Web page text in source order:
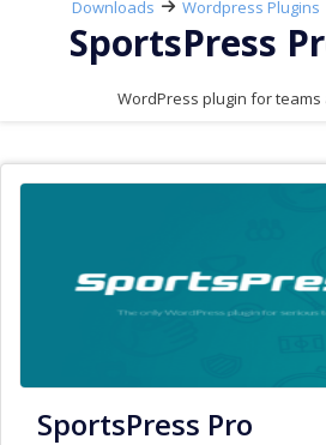
Downloads Wordpress Plugins
SportsPress
WordPress plugin for
SportsPress Pro